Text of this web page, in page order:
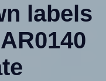
labels